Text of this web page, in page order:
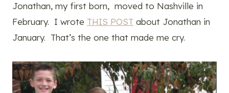
Jonathan, my first born, moved to Nashville in
February. I wrote THIS POST about Jonathan in
January. That’s the one that made me cry.